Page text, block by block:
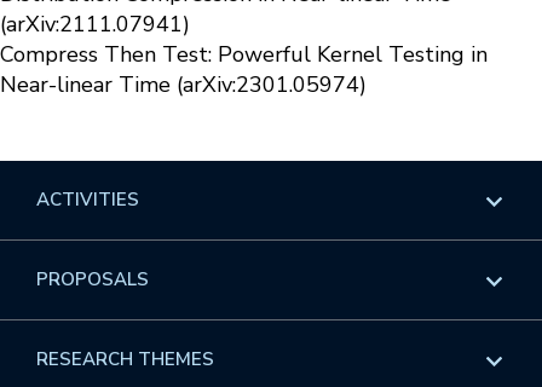
(arXiv:2111.07941)
Compress Then Test: Powerful Kernel Testing in
Near-linear Time (arXiv:2301.05974)
ACTIVITIES
Overview
PROPOSALS
Overview
RESEARCH THEMES